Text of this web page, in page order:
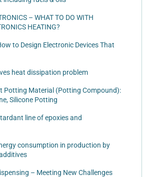
– WHAT TO DO WITH
HEATING?
to Design Electronic Devices That
heat dissipation problem
Potting Material (Potting Compound):
Silicone Potting
line of epoxies and
consumption in production by
– Meeting New Challenges